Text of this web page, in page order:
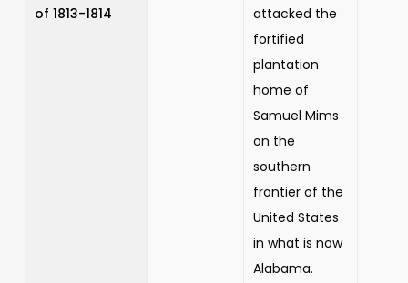
of 1813-1814
attacked the
fortified
plantation
home of
Samuel Mims
on the
southern
frontier of the
United States
in what is now
Alabama.